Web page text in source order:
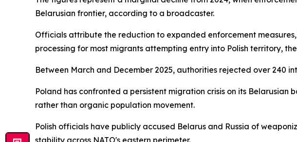
Belarusian frontier, according to a broadcaster.
Officials attribute the reduction to expanded enforcement
processing for most migrants attempting entry into Polish territory,
Between March and December 2025, authorities rejected over 240
Poland has confronted a persistent migration crisis on its
rather than organic population movement.
Polish officials have publicly accused Belarus and Russia of
stability across NATO's eastern perimeter.